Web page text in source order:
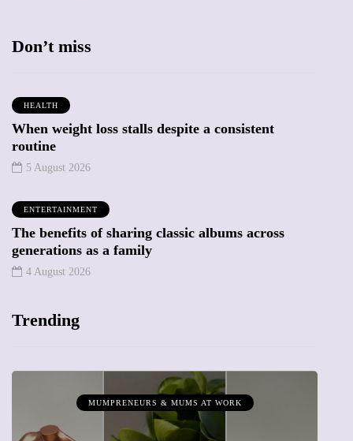
Don’t miss
HEALTH
When weight loss stalls despite a consistent
routine
5 August 2026
ENTERTAINMENT
The benefits of sharing classic albums across
generations as a family
4 August 2026
Trending
MUMPRENEURS & MUMS AT WORK